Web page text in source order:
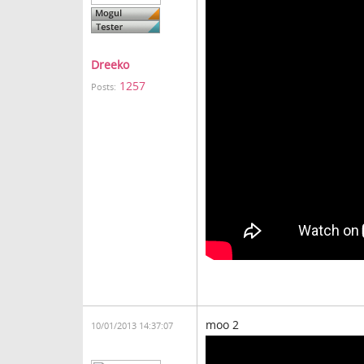
Dreeko
Posts: 1257
10/01/2013 14:37:07 moo 2